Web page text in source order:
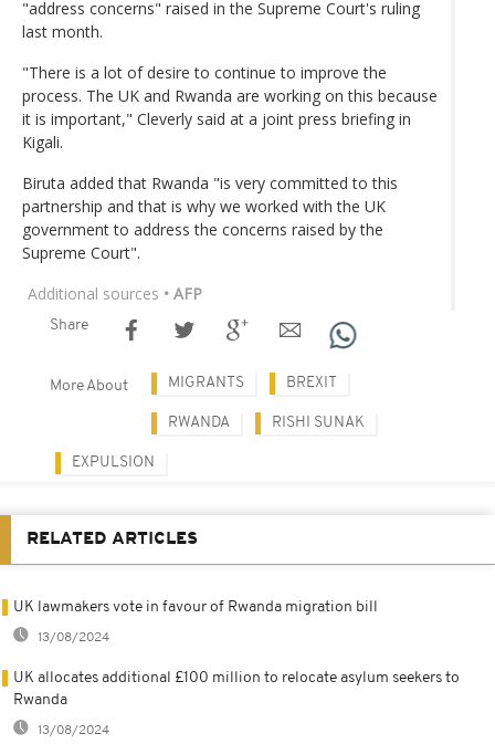
"address concerns" raised in the Supreme Court's ruling
last month.
"There is a lot of desire to continue to improve the
process. The UK and Rwanda are working on this because
it is important," Cleverly said at a joint press briefing in
Kigali.
Biruta added that Rwanda "is very committed to this
partnership and that is why we worked with the UK
government to address the concerns raised by the
Supreme Court".
Additional sources • AFP
Share
More About MIGRANTS BREXIT
RWANDA RISHI SUNAK
EXPULSION
RELATED ARTICLES
UK lawmakers vote in favour of Rwanda migration bill
13/08/2024
UK allocates additional £100 million to relocate asylum seekers to
Rwanda
13/08/2024